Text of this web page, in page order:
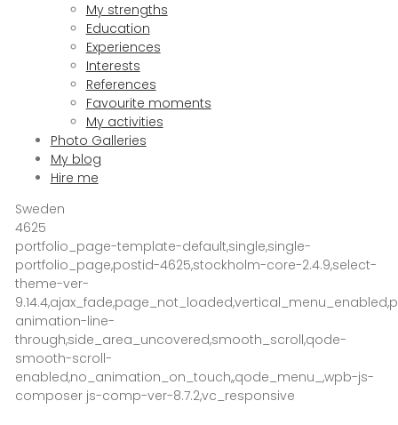
My strengths
Education
Experiences
Interests
References
Favourite moments
My activities
Photo Galleries
My blog
Hire me
Sweden
4625
portfolio_page-template-default,single,single-
portfolio_page,postid-4625,stockholm-core-2.4.9,select-
theme-ver-
animation-line-
through,side_area_uncovered,smooth_scroll,qode-
smooth-scroll-
enabled,no_animation_on_touch,,qode_menu_,wpb-js-
composer js-comp-ver-8.7.2,vc_responsive